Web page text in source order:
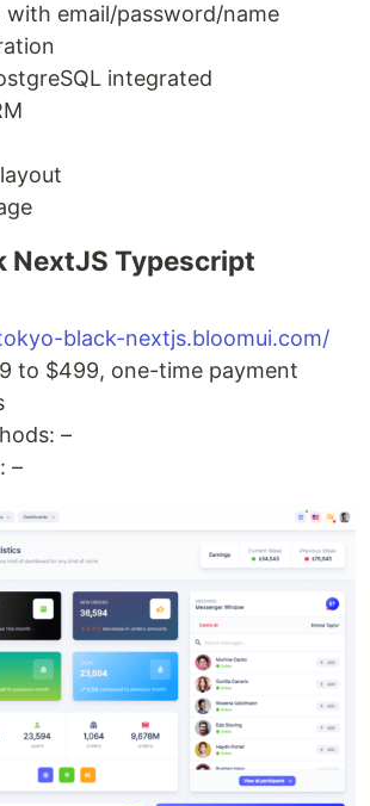
with email/password/name
integrated
NextJS Typescript
black-nextjs.bloomui.com/
to $499, one-time payment
–
–